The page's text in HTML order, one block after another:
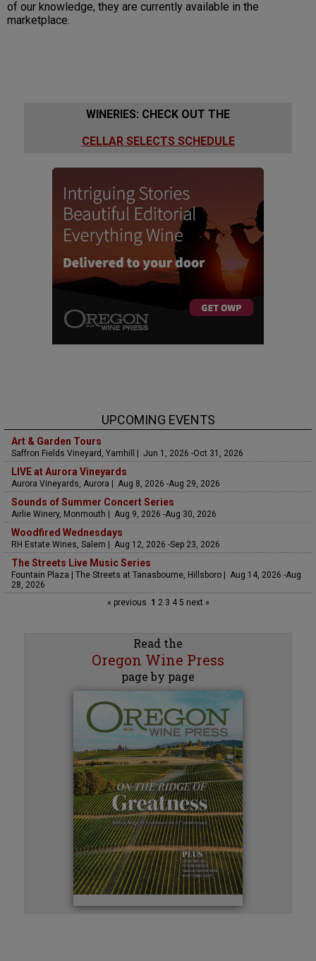
of our knowledge, they are currently available in the
marketplace.
WINERIES: CHECK OUT THE
CELLAR SELECTS SCHEDULE
UPCOMING EVENTS
Art & Garden Tours
Saffron Fields Vineyard, Yamhill | Jun 1, 2026 -Oct 31, 2026
LIVE at Aurora Vineyards
Aurora Vineyards, Aurora | Aug 8, 2026 -Aug 29, 2026
Sounds of Summer Concert Series
Airlie Winery, Monmouth | Aug 9, 2026 -Aug 30, 2026
Woodfired Wednesdays
RH Estate Wines, Salem | Aug 12, 2026 -Sep 23, 2026
The Streets Live Music Series
Fountain Plaza | The Streets at Tanasbourne, Hillsboro | Aug 14, 2026 -Aug
28, 2026
« previous 1 23 45 next »
Read the
Oregon Wine Press
page by page